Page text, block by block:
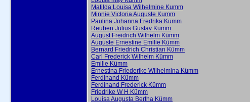
Matilda Louisa Wilhelmine Kumm
Minnie Victoria Auguste Kumm
Paulina Johanna Fredrika Kumm
Reuben Julius Gustav Kumm
August Freidrich Wilhelm Kümm
Auguste Ernestine Emilie Kümm
Bernard Friedrich Christian Kümm
Carl Frederick Wilhelm Kümm
Emilie Kümm
Ernestina Friederike Wilhelmina Kümm
Ferdinand Kümm
Ferdinand Frederick Kümm
Friedrike W H Kümm
Louisa Augusta Bertha Kümm